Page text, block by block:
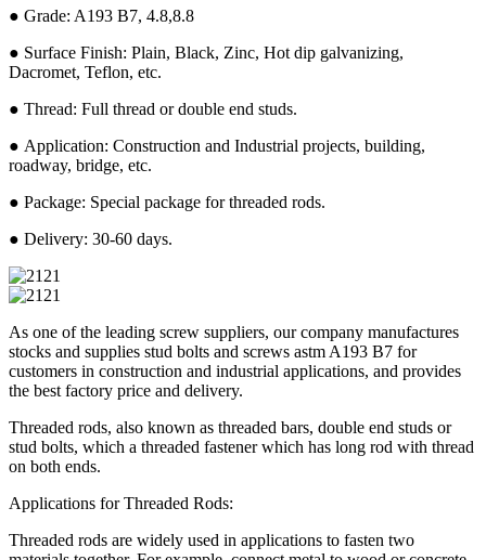
● Grade: A193 B7, 4.8,8.8
● Surface Finish: Plain, Black, Zinc, Hot dip galvanizing,
Dacromet, Teflon, etc.
● Thread: Full thread or double end studs.
● Application: Construction and Industrial projects, building,
roadway, bridge, etc.
● Package: Special package for threaded rods.
● Delivery: 30-60 days.
As one of the leading screw suppliers, our company manufactures
stocks and supplies stud bolts and screws astm A193 B7 for
customers in construction and industrial applications, and provides
the best factory price and delivery.
Threaded rods, also known as threaded bars, double end studs or
stud bolts, which a threaded fastener which has long rod with thread
on both ends.
Applications for Threaded Rods:
Threaded rods are widely used in applications to fasten two